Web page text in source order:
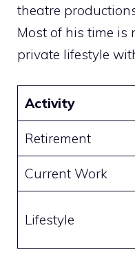
theatre
Most of his time is
private lifestyle
Activity
Retirement
Current Work
Lifestyle